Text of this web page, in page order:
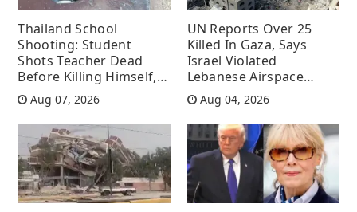
Thailand School
Shooting: Student
Shots Teacher Dead
Before Killing Himself,
Several Injured
Aug 07, 2026
UN Reports Over 25
Killed In Gaza, Says
Israel Violated
Lebanese Airspace
More Than 100 Times
Aug 04, 2026